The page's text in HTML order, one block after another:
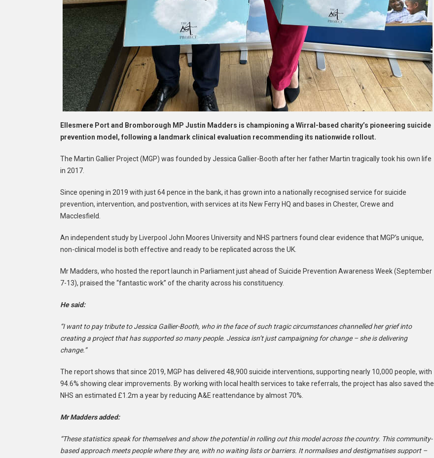
Ellesmere Port and Bromborough MP Justin Madders is championing a Wirral-based charity’s pioneering suicide
prevention model, following a landmark clinical evaluation recommending its nationwide rollout.
The Martin Gallier Project (MGP) was founded by Jessica Gallier-Booth after her father Martin tragically took his own life
in 2017.
Since opening in 2019 with just 64 pence in the bank, it has grown into a nationally recognised service for suicide
prevention, intervention, and postvention, with services at its New Ferry HQ and bases in Chester, Crewe and
Macclesfield.
An independent study by Liverpool John Moores University and NHS partners found clear evidence that MGP’s unique,
non-clinical model is both effective and ready to be replicated across the UK.
Mr Madders, who hosted the report launch in Parliament just ahead of Suicide Prevention Awareness Week (September
7-13), praised the “fantastic work” of the charity across his constituency.
He said:
“I want to pay tribute to Jessica Gallier-Booth, who in the face of such tragic circumstances channelled her grief into
creating a project that has supported so many people. Jessica isn’t just campaigning for change – she is delivering
change.”
The report shows that since 2019, MGP has delivered 48,900 suicide interventions, supporting nearly 10,000 people, with
94.6% showing clear improvements. By working with local health services to take referrals, the project has also saved the
NHS an estimated £1.2m a year by reducing A&E reattendance by almost 70%.
Mr Madders added:
“These statistics speak for themselves and show the potential in rolling out this model across the country. This community-
based approach meets people where they are, with no waiting lists or barriers. It normalises and destigmatises support –